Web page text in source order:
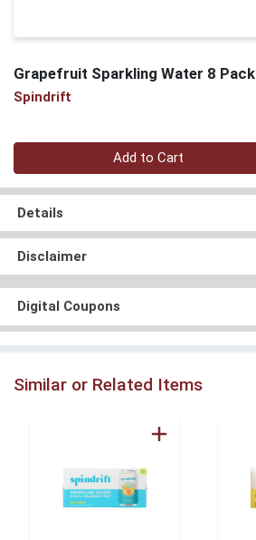
Grapefruit Sparkling Water 8 Pack
Spindrift
Quantity 0
Add to Cart
Details
Disclaimer
Digital Coupons
Similar or Related Items